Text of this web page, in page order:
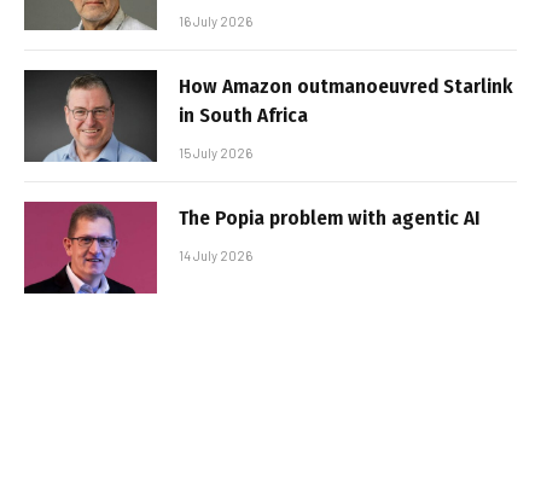
16 July 2026
How Amazon outmanoeuvred Starlink
in South Africa
15 July 2026
The Popia problem with agentic AI
14 July 2026